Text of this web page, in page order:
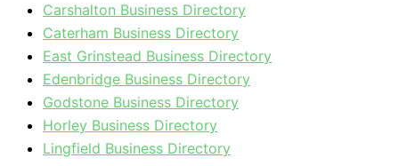
Carshalton Business Directory
Caterham Business Directory
East Grinstead Business Directory
Edenbridge Business Directory
Godstone Business Directory
Horley Business Directory
Lingfield Business Directory